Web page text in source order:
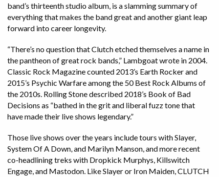
band’s thirteenth studio album, is a slamming summary of
everything that makes the band great and another giant leap
forward into career longevity.
“There’s no question that Clutch etched themselves a name in
the pantheon of great rock bands,” Lambgoat wrote in 2004.
Classic Rock Magazine counted 2013’s Earth Rocker and
2015’s Psychic Warfare among the 50 Best Rock Albums of
the 2010s. Rolling Stone described 2018’s Book of Bad
Decisions as “bathed in the grit and liberal fuzz tone that
have made their live shows legendary.”
Those live shows over the years include tours with Slayer,
System Of A Down, and Marilyn Manson, and more recent
co-headlining treks with Dropkick Murphys, Killswitch
Engage, and Mastodon. Like Slayer or Iron Maiden, CLUTCH